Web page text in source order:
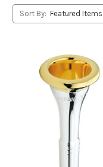
Sort By: